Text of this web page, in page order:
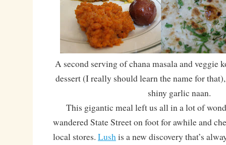
A second serving of chana masala and veggie
dessert (I really should learn the name for
shiny garlic naan.
This gigantic meal left us all in a lot of
wandered State Street on foot for awhile and
local stores. Lushis a new discovery that’s